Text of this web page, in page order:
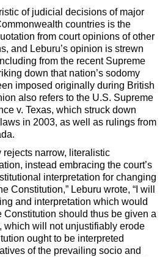
of judicial decisions of major
countries is the
from court opinions of other
and Leburu’s opinion is strewn
from the recent Supreme
down that nation’s sodomy
imposed originally during British
also refers to the U.S. Supreme
v. Texas, which struck down
in 2003, as well as rulings from
narrow, literalistic
instead embracing the court’s
interpretation for changing
Constitution,” Leburu wrote, “I will
and interpretation which would
should thus be given a
which will not unjustifiably erode
ought to be interpreted
of the prevailing socio and